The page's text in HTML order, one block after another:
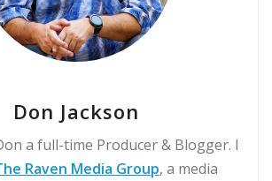
Don Jackson
a full-time Producer & Blogger. I
Raven Media Group, a media